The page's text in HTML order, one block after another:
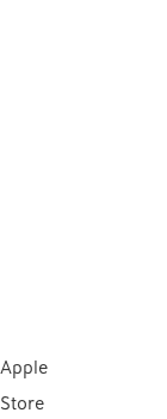
Apple
Store